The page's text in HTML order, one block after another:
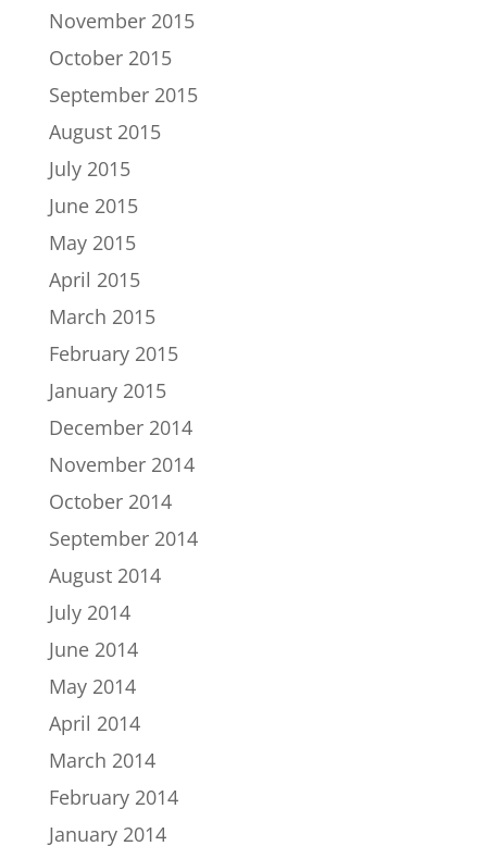
November 2015
October 2015
September 2015
August 2015
July 2015
June 2015
May 2015
April 2015
March 2015
February 2015
January 2015
December 2014
November 2014
October 2014
September 2014
August 2014
July 2014
June 2014
May 2014
April 2014
March 2014
February 2014
January 2014